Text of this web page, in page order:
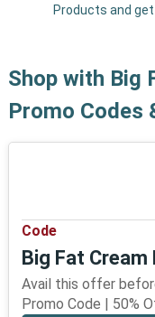
Products and
Shop with Big
Promo Codes
Code
Big Fat Cream
Avail this offer
Promo Code | 50%